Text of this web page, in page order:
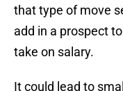
that type of move
add in a prospect
take on salary.
It could lead to